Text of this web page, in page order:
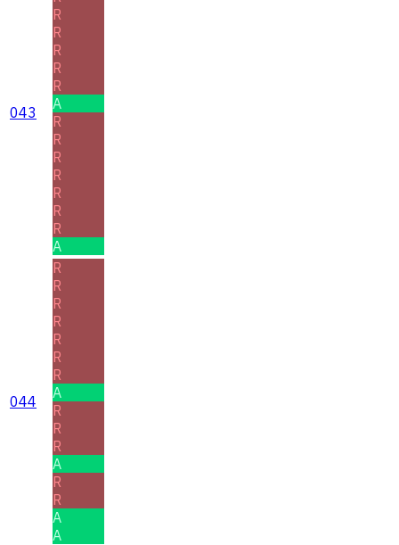
043
R
R
R
R
R
A
R
R
R
R
R
R
R
A
044
R
R
R
R
R
R
R
A
R
R
R
A
R
R
A
A